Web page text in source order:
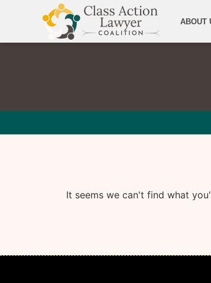
ABOUT
It seems we can't find what